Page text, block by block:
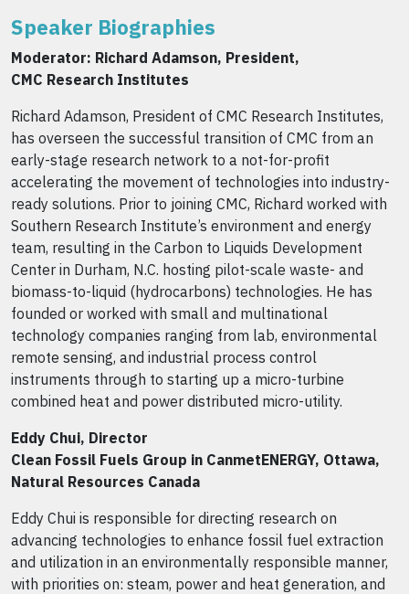
Speaker Biographies
Moderator: Richard Adamson, President,
CMC Research Institutes
Richard Adamson, President of CMC Research Institutes,
has overseen the successful transition of CMC from an
early-stage research network to a not-for-profit
accelerating the movement of technologies into industry-
ready solutions. Prior to joining CMC, Richard worked with
Southern Research Institute’s environment and energy
team, resulting in the Carbon to Liquids Development
Center in Durham, N.C. hosting pilot-scale waste- and
biomass-to-liquid (hydrocarbons) technologies. He has
founded or worked with small and multinational
technology companies ranging from lab, environmental
remote sensing, and industrial process control
instruments through to starting up a micro-turbine
combined heat and power distributed micro-utility.
Eddy Chui, Director
Clean Fossil Fuels Group in CanmetENERGY, Ottawa,
Natural Resources Canada
Eddy Chui is responsible for directing research on
advancing technologies to enhance fossil fuel extraction
and utilization in an environmentally responsible manner,
with priorities on: steam, power and heat generation, and